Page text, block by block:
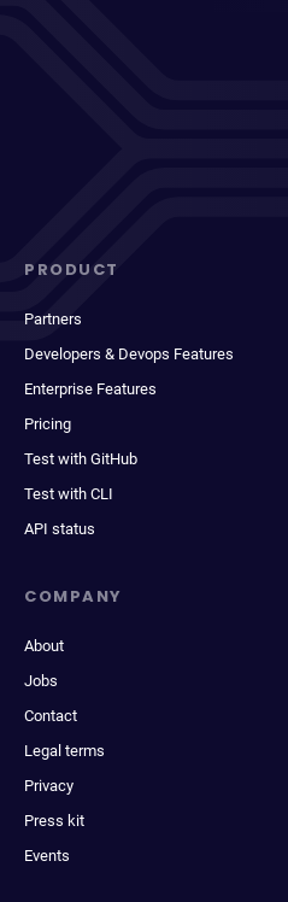
PRODUCT
Partners
Developers & Devops Features
Enterprise Features
Pricing
Test with GitHub
Test with CLI
API status
COMPANY
About
Jobs
Contact
Legal terms
Privacy
Press kit
Events